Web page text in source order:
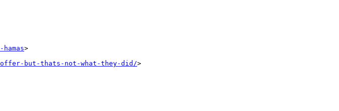
>
offer-but-thats-not-what-they-did/>